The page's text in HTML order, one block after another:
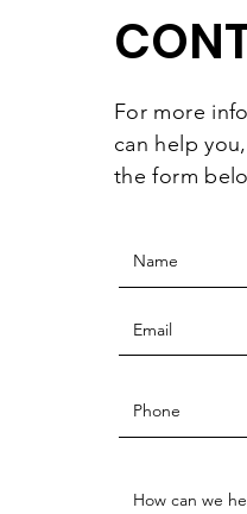
For more
can help
the form